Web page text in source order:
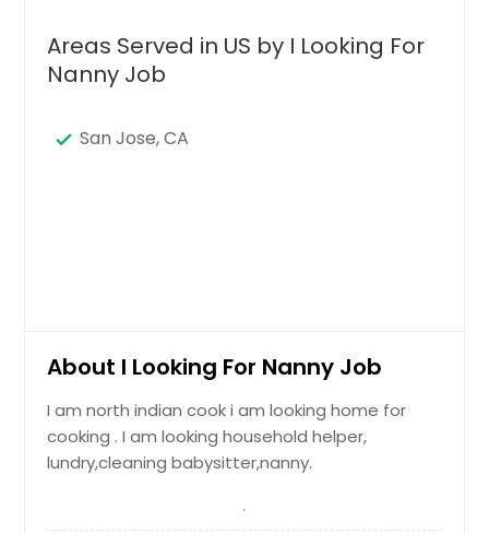
Areas Served in US by I Looking For
Nanny Job
San Jose, CA
About I Looking For Nanny Job
I am north indian cook i am looking home for
cooking . I am looking household helper,
lundry,cleaning babysitter,nanny.